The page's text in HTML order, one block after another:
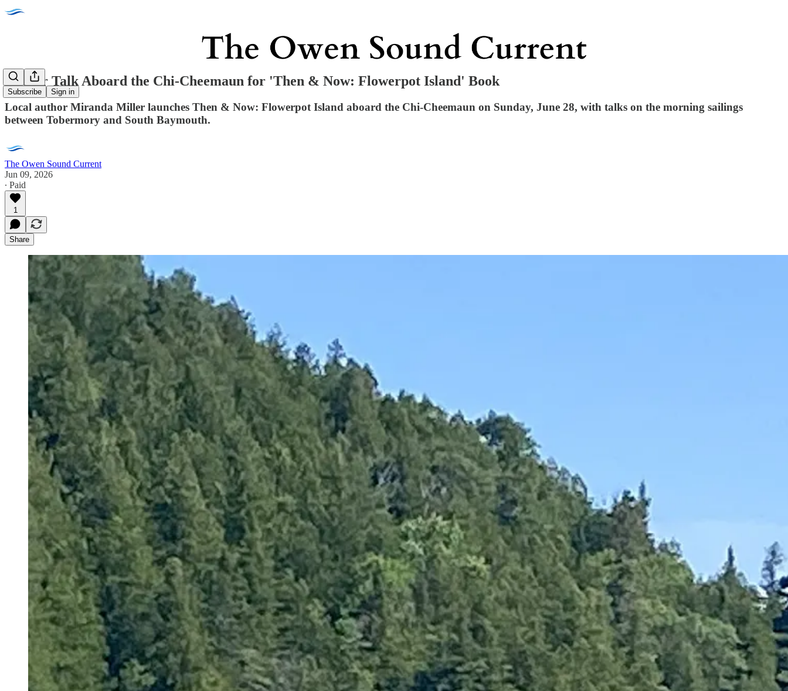
Subscribe Sign in
Author Talk Aboard the Chi-Cheemaun for 'Then & Now: Flowerpot Island' Book
Local author Miranda Miller launches Then & Now: Flowerpot Island aboard the Chi-Cheemaun on Sunday, June 28, with talks on the morning sailings
between Tobermory and South Baymouth.
The Owen Sound Current
Jun 09, 2026
∙ Paid
1
Share